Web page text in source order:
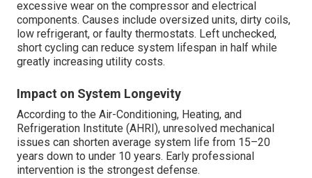
excessive wear on the compressor and electrical
components. Causes include oversized units, dirty coils,
low refrigerant, or faulty thermostats. Left unchecked,
short cycling can reduce system lifespan in half while
greatly increasing utility costs.
Impact on System Longevity
According to the Air-Conditioning, Heating, and
Refrigeration Institute (AHRI), unresolved mechanical
issues can shorten average system life from 15–20
years down to under 10 years. Early professional
intervention is the strongest defense.